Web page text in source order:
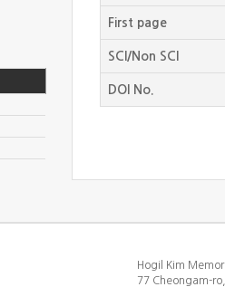
First page
SCI/Non SCI
DOI No.
Hogil Kim
77 Cheongam-